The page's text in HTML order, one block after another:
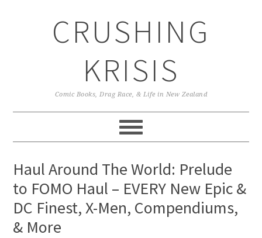
CRUSHING
KRISIS
Comic Books, Drag Race, & Life in New Zealand
Haul Around The World: Prelude
to FOMO Haul – EVERY New Epic &
DC Finest, X-Men, Compendiums,
& More